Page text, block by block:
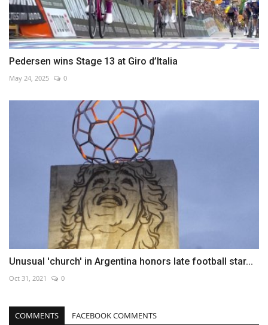
Pedersen wins Stage 13 at Giro d’Italia
May 24, 2025 0
Unusual 'church' in Argentina honors late football star...
Oct 31, 2021 0
COMMENTS FACEBOOK COMMENTS